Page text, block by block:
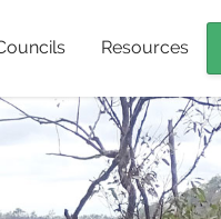
Resources